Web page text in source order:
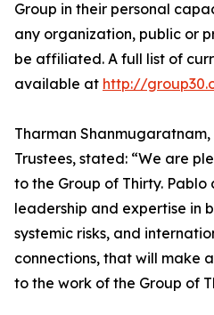
Group in their personal
any organization, public or
be affiliated. A full list of
available at http://
Tharman
Trustees, stated: “We are
to the Group of Thirty. Pablo
leadership and expertise in
systemic risks, and
connections, that will make
to the work of the Group of